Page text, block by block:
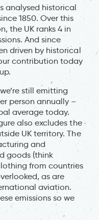
analysed historical
1850. Over this
the UK ranks 4 in
And since
driven by historical
contribution today
still emitting
person annually –
average today.
also excludes the
UK territory. The
and
goods (think
from countries
as are
aviation.
emissions so we